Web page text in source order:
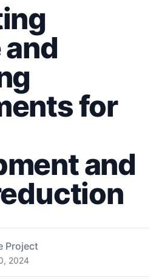
for
and
Project
2024